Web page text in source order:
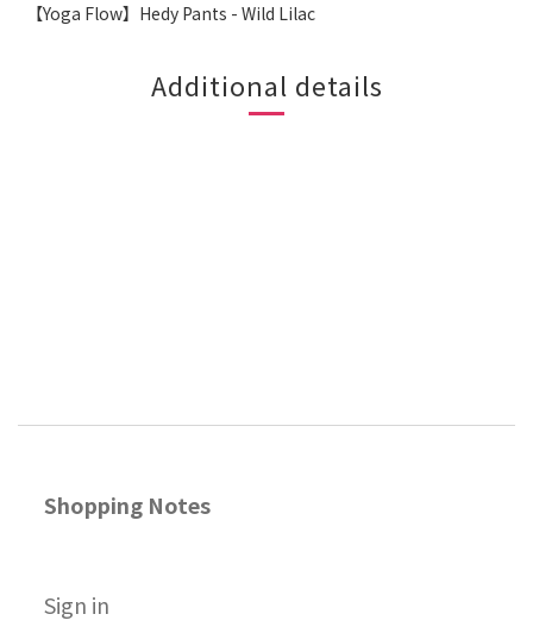
【Yoga Flow】Hedy Pants - Wild Lilac
Additional details
Shopping Notes
Sign in